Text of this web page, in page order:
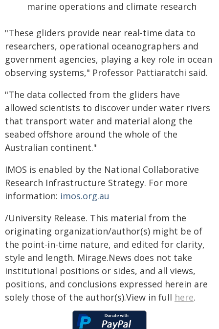
marine operations and climate research
"These gliders provide near real-time data to
researchers, operational oceanographers and
government agencies, playing a key role in ocean
observing systems," Professor Pattiaratchi said.
"The data collected from the gliders have
allowed scientists to discover under water rivers
that transport water and material along the
seabed offshore around the whole of the
Australian continent."
IMOS is enabled by the National Collaborative
Research Infrastructure Strategy. For more
information: imos.org.au
/University Release. This material from the
originating organization/author(s) might be of
the point-in-time nature, and edited for clarity,
style and length. Mirage.News does not take
institutional positions or sides, and all views,
positions, and conclusions expressed herein are
solely those of the author(s).View in full here.